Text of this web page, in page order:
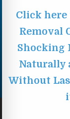
Click here
Removal
Shocking
Naturally
Without